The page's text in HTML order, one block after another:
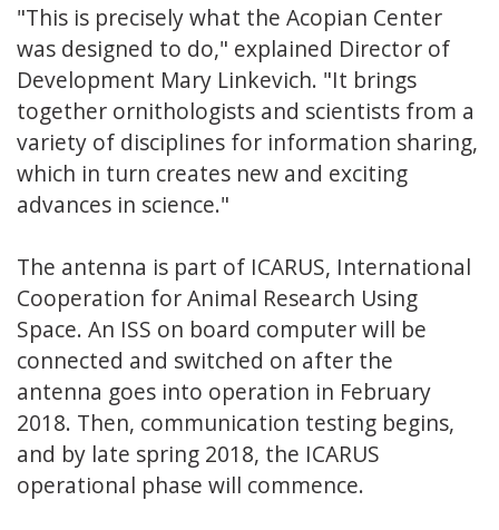
"This is precisely what the Acopian Center
was designed to do," explained Director of
Development Mary Linkevich. "It brings
together ornithologists and scientists from a
variety of disciplines for information sharing,
which in turn creates new and exciting
advances in science."
The antenna is part of ICARUS, International
Cooperation for Animal Research Using
Space. An ISS on board computer will be
connected and switched on after the
antenna goes into operation in February
2018. Then, communication testing begins,
and by late spring 2018, the ICARUS
operational phase will commence.